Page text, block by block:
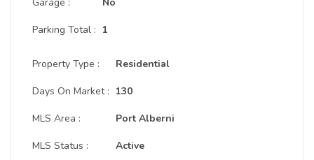
Parking Total : 1
Property Type :
Days On Market :
MLS Area :
MLS Status :
Residential
130
Port Alberni
Active